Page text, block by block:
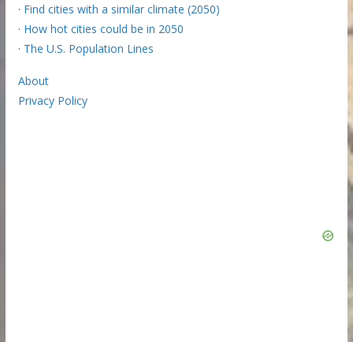
· Find cities with a similar climate (2050)
· How hot cities could be in 2050
· The U.S. Population Lines
About
Privacy Policy